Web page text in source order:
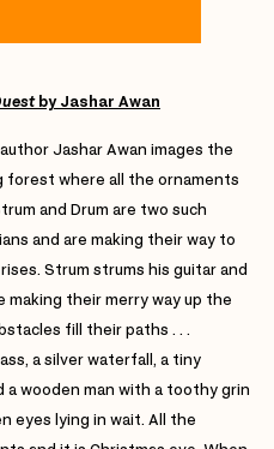
by Jashar Awan
Jashar Awan images the
forest where all the ornaments
and Drum are two such
and are making their way to
Strum strums his guitar and
making their merry way up the
fill their paths . . .
a silver waterfall, a tiny
a wooden man with a toothy grin
eyes lying in wait. All the